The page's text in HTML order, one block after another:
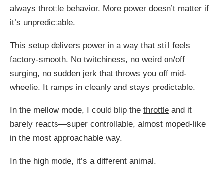
always throttle behavior. More power doesn’t matter if
it’s unpredictable.
This setup delivers power in a way that still feels
factory-smooth. No twitchiness, no weird on/off
surging, no sudden jerk that throws you off mid-
wheelie. It ramps in cleanly and stays predictable.
In the mellow mode, I could blip the throttle and it
barely reacts—super controllable, almost moped-like
in the most approachable way.
In the high mode, it’s a different animal.